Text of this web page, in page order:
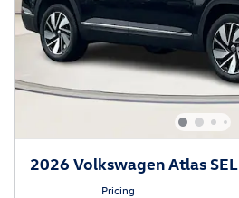
2026 Volkswagen Atlas SEL
Pricing